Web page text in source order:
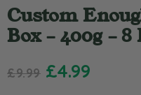
Custom
Box – 400g –
£9.99 £4.99